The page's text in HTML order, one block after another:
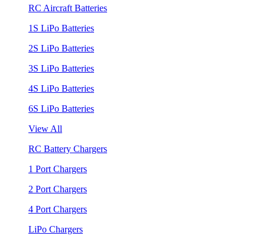
RC Aircraft Batteries
1S LiPo Batteries
2S LiPo Batteries
3S LiPo Batteries
4S LiPo Batteries
6S LiPo Batteries
View All
RC Battery Chargers
1 Port Chargers
2 Port Chargers
4 Port Chargers
LiPo Chargers